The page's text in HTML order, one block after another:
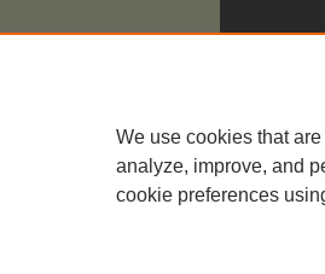
We use cookies that
analyze, improve, and
cookie preferences